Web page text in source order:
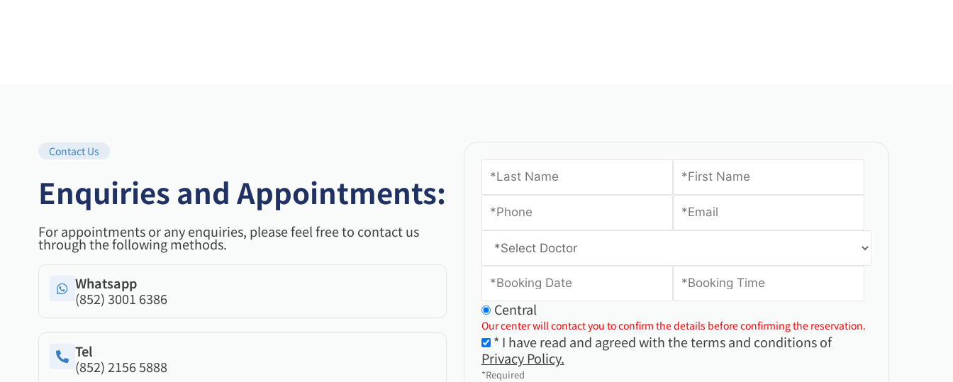
Contact Us
Enquiries and Appointments:
For appointments or any enquiries, please feel free to contact us
through the following methods.
Whatsapp
(852) 3001 6386
Tel
(852) 2156 5888
Central
Our center will contact you to confirm the details before confirming the reservation.
* I have read and agreed with the terms and conditions of
Privacy Policy.
*Required